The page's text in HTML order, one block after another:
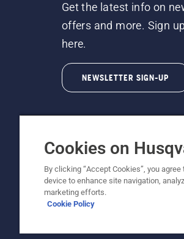
Get the latest info on
offers and more. Sign
here.
NEWSLETTER SIGN-UP
©2026 Husqvarna AB
unchanged. All rights
Customer Support
Cookies on
By clicking “Accept Cookies”, you
device to enhance site navigation,
marketing efforts.
Cookie Policy